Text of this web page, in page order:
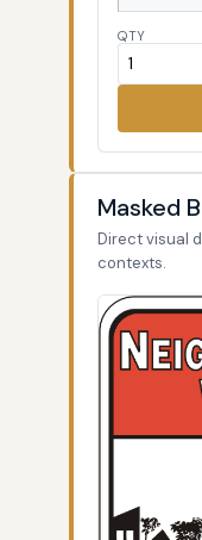
QTY
Masked
Direct visual
contexts.